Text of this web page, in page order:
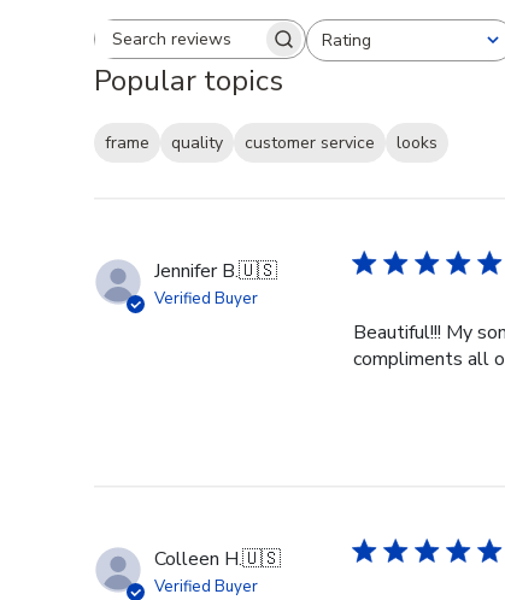
Search reviewsRating
All ratings
Popular topics
frame quality customer service
looks
Jennifer B.🇺🇸
Verified Buyer
Beautiful!!! My
compliments all
Colleen H.🇺🇸
Verified Buyer